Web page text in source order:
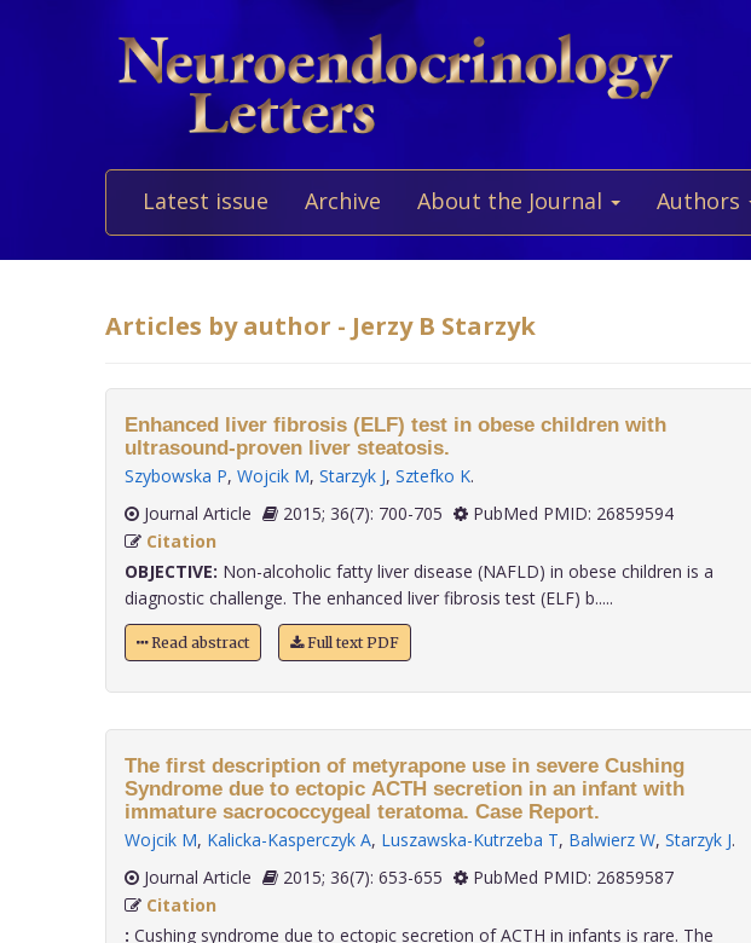
Latest issue Archive About the Journal Authors
Articles by author - Jerzy B Starzyk
Enhanced liver fibrosis (ELF) test in obese children with
ultrasound-proven liver steatosis.
Szybowska P, Wojcik M, Starzyk J, Sztefko K.
Journal Article
2015; 36(7): 700-705
PubMed PMID: 26859594
Citation
OBJECTIVE: Non-alcoholic fatty liver disease (NAFLD) in obese children is a
diagnostic challenge. The enhanced liver fibrosis test (ELF) b.....
Read abstract Full text PDF
The first description of metyrapone use in severe Cushing
Syndrome due to ectopic ACTH secretion in an infant with
immature sacrococcygeal teratoma. Case Report.
Wojcik M, Kalicka-Kasperczyk A, Luszawska-Kutrzeba T, Balwierz W, Starzyk J.
Journal Article
2015; 36(7): 653-655
PubMed PMID: 26859587
Citation
: Cushing syndrome due to ectopic secretion of ACTH in infants is rare. The